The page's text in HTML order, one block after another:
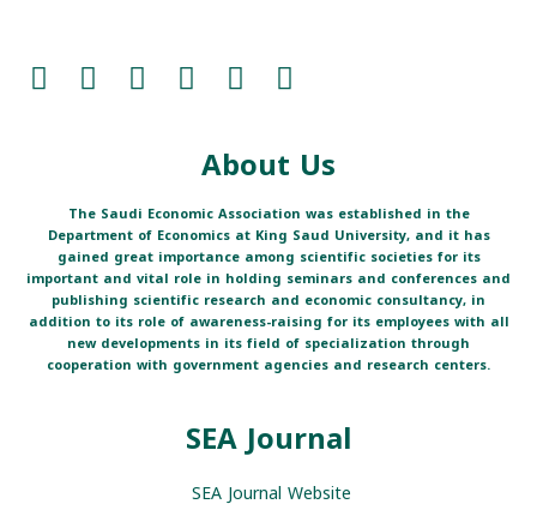
About Us
The Saudi Economic Association was established in the
Department of Economics at King Saud University, and it has
gained great importance among scientific societies for its
important and vital role in holding seminars and conferences and
publishing scientific research and economic consultancy, in
addition to its role of awareness-raising for its employees with all
new developments in its field of specialization through
cooperation with government agencies and research centers.
SEA Journal
SEA Journal Website